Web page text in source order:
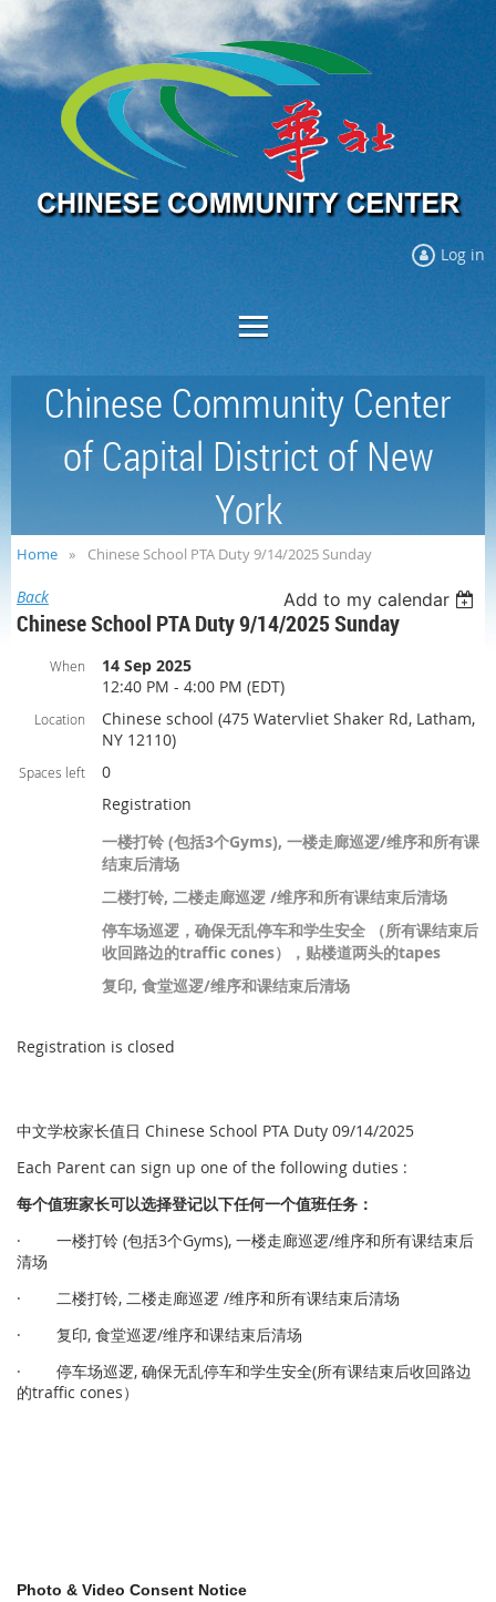
Log in
Chinese Community Center
of Capital District of New
York
Home Chinese School PTA Duty 9/14/2025 Sunday
Back Add to my calendar
Chinese School PTA Duty 9/14/2025 Sunday
When
14 Sep 2025
12:40 PM - 4:00 PM (EDT)
Location
Chinese school (475 Watervliet Shaker Rd, Latham,
NY 12110)
Spaces left
0
Registration
一楼打铃 (包括3个Gyms), 一楼走廊巡逻/维序和所有课
结束后清场
二楼打铃, 二楼走廊巡逻 /维序和所有课结束后清场
停车场巡逻，确保无乱停车和学生安全 （所有课结束后
收回路边的traffic cones），贴楼道两头的tapes
复印, 食堂巡逻/维序和课结束后清场
Registration is closed
中文学校家长值日 Chinese School PTA Duty 09/14/2025
Each Parent can sign up one of the following duties :
每个值班家长可以选择登记以下任何一个值班任务 ：
· 一楼打铃 (包括3个Gyms), 一楼走廊巡逻/维序和所有课结束后
清场
· 二楼打铃, 二楼走廊巡逻 /维序和所有课结束后清场
· 复印, 食堂巡逻/维序和课结束后清场
· 停车场巡逻, 确保无乱停车和学生安全(所有课结束后收回路边
的traffic cones）
Photo & Video Consent Notice